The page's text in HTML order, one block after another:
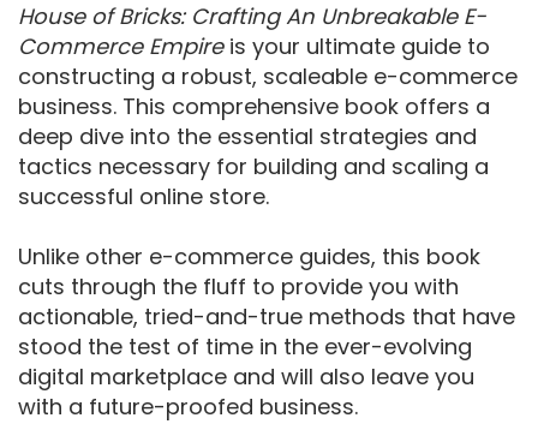
House of Bricks: Crafting An Unbreakable E-
Commerce Empireis your ultimate guide to
constructing a robust, scaleable e-commerce
business. This comprehensive book offers a
deep dive into the essential strategies and
tactics necessary for building and scaling a
successful online store.
Unlike other e-commerce guides, this book
cuts through the fluff to provide you with
actionable, tried-and-true methods that have
stood the test of time in the ever-evolving
digital marketplace and will also leave you
with a future-proofed business.